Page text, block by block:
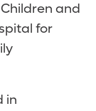
and
for
in